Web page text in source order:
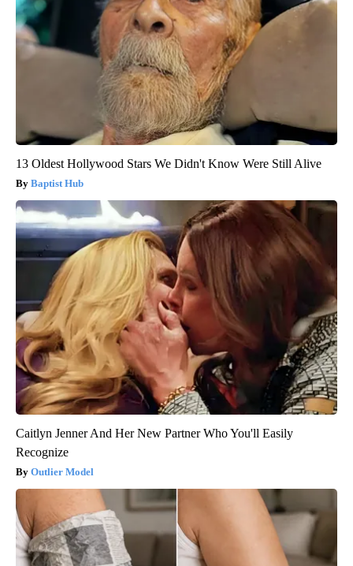
13 Oldest Hollywood Stars We Didn't Know Were Still Alive
Baptist Hub
Caitlyn Jenner And Her New Partner Who You'll Easily
Recognize
Outlier Model